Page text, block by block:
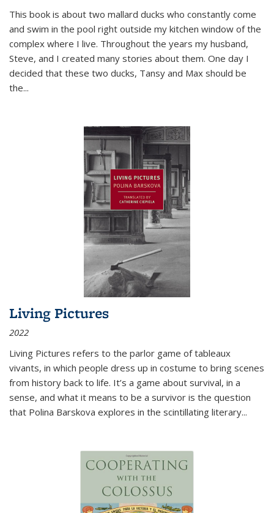
This book is about two mallard ducks who constantly come
and swim in the pool right outside my kitchen window of the
complex where I live. Throughout the years my husband,
Steve, and I created many stories about them. One day I
decided that these two ducks, Tansy and Max should be
the...
Living Pictures
2022
Living Pictures refers to the parlor game of tableaux
vivants, in which people dress up in costume to bring scenes
from history back to life. It’s a game about survival, in a
sense, and what it means to be a survivor is the question
that Polina Barskova explores in the scintillating literary...